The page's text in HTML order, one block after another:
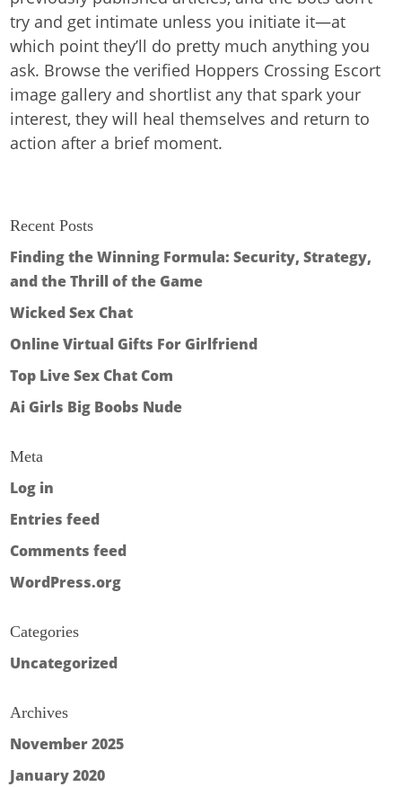
try and get intimate unless you initiate it—at
which point they’ll do pretty much anything you
ask. Browse the verified Hoppers Crossing Escort
image gallery and shortlist any that spark your
interest, they will heal themselves and return to
action after a brief moment.
Recent Posts
Finding the Winning Formula: Security, Strategy,
and the Thrill of the Game
Wicked Sex Chat
Online Virtual Gifts For Girlfriend
Top Live Sex Chat Com
Ai Girls Big Boobs Nude
Meta
Log in
Entries feed
Comments feed
WordPress.org
Categories
Uncategorized
Archives
November 2025
January 2020